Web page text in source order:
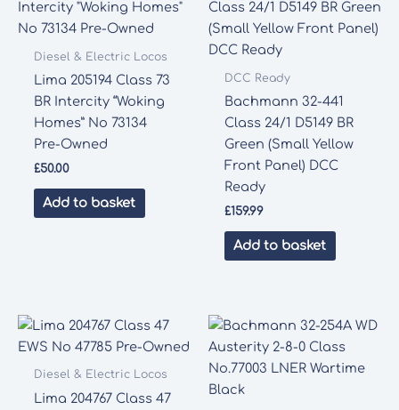
Diesel & Electric Locos
Lima 205194 Class 73
BR Intercity “Woking
Homes” No 73134
Pre-Owned
£50.00
Add to basket
DCC Ready
Bachmann 32-441
Class 24/1 D5149 BR
Green (Small Yellow
Front Panel) DCC
Ready
£159.99
Add to basket
Diesel & Electric Locos
Lima 204767 Class 47